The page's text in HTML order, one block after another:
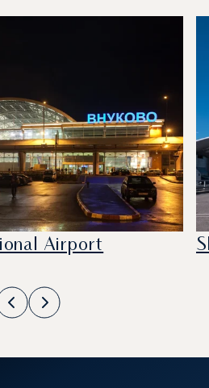
Airport